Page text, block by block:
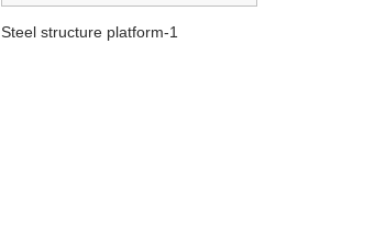
Steel structure platform-1